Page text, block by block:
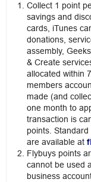
Collect 1 point
savings and
cards, iTunes
donations,
assembly,
& Create
allocated within
members
made (and
one month to
transaction is
points.
are available at
Flybuys points
cannot be used
business